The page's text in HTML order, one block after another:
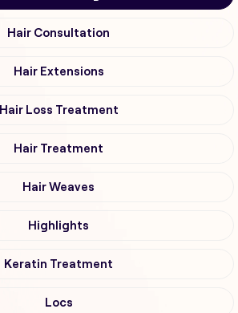
Hair Consultation
Hair Extensions
Hair Loss Treatment
Hair Treatment
Hair Weaves
Highlights
Keratin Treatment
Locs